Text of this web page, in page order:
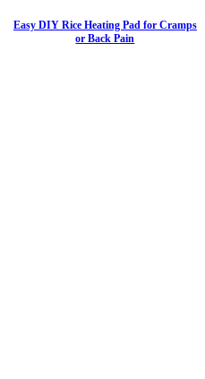
Easy DIY Rice Heating Pad for Cramps
or Back Pain